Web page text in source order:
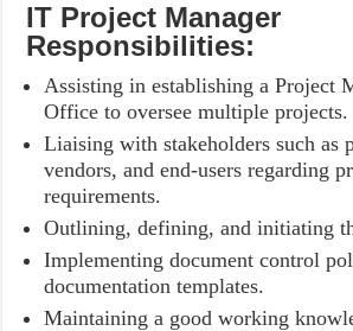
IT Project Manager
Responsibilities:
Assisting in establishing a Project
Office to oversee multiple projects.
Liaising with stakeholders such as
vendors, and end-users regarding
requirements.
Outlining, defining, and initiating
Implementing document control
documentation templates.
Maintaining a good working